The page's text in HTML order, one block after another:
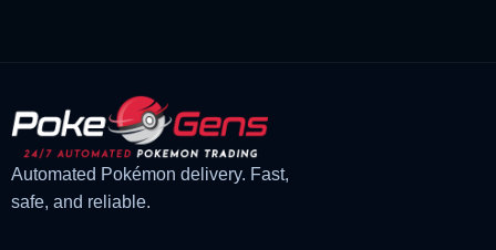
Automated Pokémon delivery. Fast,
safe, and reliable.